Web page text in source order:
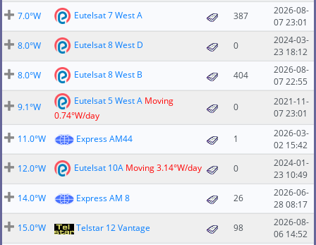
7.0°W
Eutelsat 7 West A 387
2026-08-
07 23:01
8.0°W
Eutelsat 8 West D 0
2024-03-
23 18:12
8.0°W
Eutelsat 8 West B 404
2026-08-
07 22:55
9.1°W
Eutelsat 5 West A Moving
0.74°W/day
0
2021-11-
07 23:01
11.0°W Express AM44 1
2026-03-
02 15:42
12.0°W
Eutelsat 10A Moving 3.14°W/day 0
2024-01-
23 10:49
14.0°W
Express AM 8 26
2026-06-
28 08:17
15.0°W
Telstar 12 Vantage 98
2026-08-
06 14:52